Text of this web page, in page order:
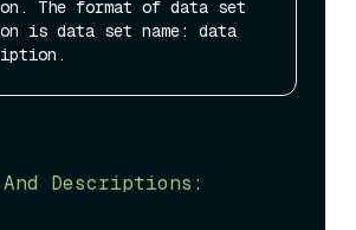
The format of data set
is data set name: data
Descriptions: